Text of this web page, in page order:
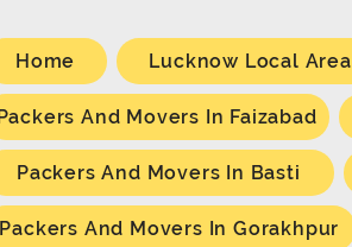
Home Lucknow Local Area
And Movers In Faizabad
Packers And Movers In Basti
Packers And Movers In Gorakhpur